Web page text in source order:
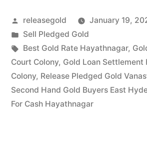
specialist serving the
Vanasthalipuram, L.B.
Posted
by
releasegold
January 19,
Posted
in
Sell Pledged Gold
Tags:
Best Gold Rate Hayathnagar,
Court Colony, Gold Loan Settlement
Colony, Release Pledged Gold
Second Hand Gold Buyers East
For Cash Hayathnagar